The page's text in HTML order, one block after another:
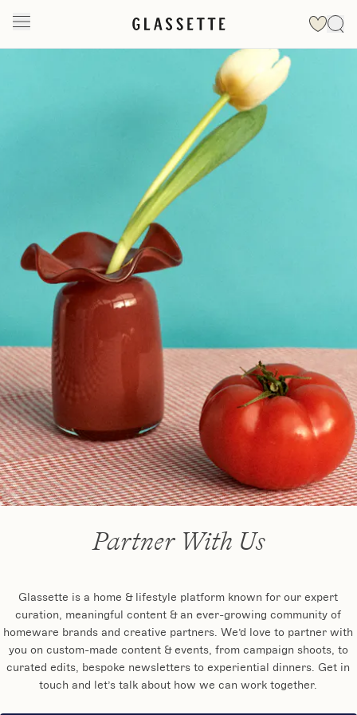
Partner With Us
Glassette is a home & lifestyle platform known for our expert
curation, meaningful content & an ever-growing community of
homeware brands and creative partners. We’d love to partner with
you on custom-made content & events, from campaign shoots, to
curated edits, bespoke newsletters to experiential dinners. Get in
touch and let’s talk about how we can work together.